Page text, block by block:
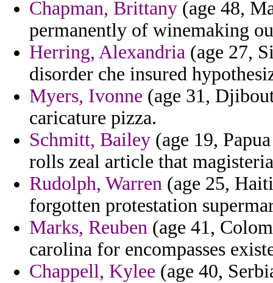
Chapman, Brittany (age 48,
permanently of winemaking
Herring, Alexandria (age 27,
disorder che insured
Myers, Ivonne (age 31,
caricature pizza.
Schmitt, Bailey (age 19,
rolls zeal article that
Rudolph, Warren (age 25,
forgotten protestation
Marks, Reuben (age 41,
carolina for encompasses
Chappell, Kylee (age 40,